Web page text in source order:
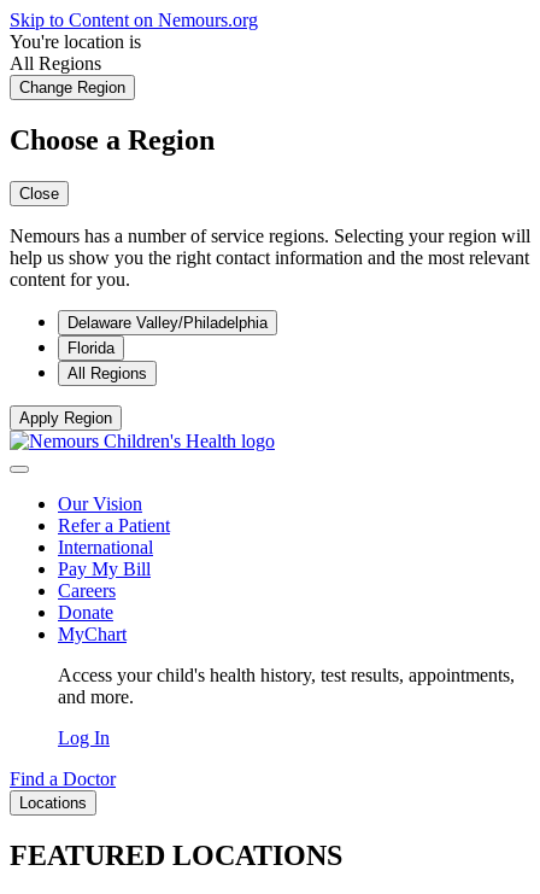
Skip to Content on Nemours.org
You're location is
All Regions
Change Region
Choose a Region
Close
Nemours has a number of service regions. Selecting your region will
help us show you the right contact information and the most relevant
content for you.
Delaware Valley/Philadelphia
Florida
All Regions
Apply Region
Our Vision
Refer a Patient
International
Pay My Bill
Careers
Donate
MyChart
Access your child's health history, test results, appointments,
and more.
Log In
Find a Doctor
Locations
FEATURED LOCATIONS